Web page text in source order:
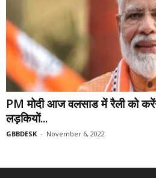
PM मोदी आज वलसाड में रैली को
लड़कियों...
GBBDESK - November 6, 2022